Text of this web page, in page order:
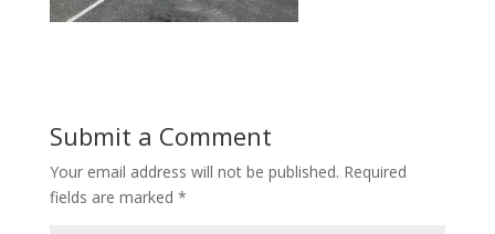
Submit a Comment
Your email address will not be published. Required
fields are marked *